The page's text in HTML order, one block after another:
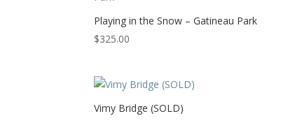
Playing in the Snow – Gatineau Park
$325.00
Vimy Bridge (SOLD)